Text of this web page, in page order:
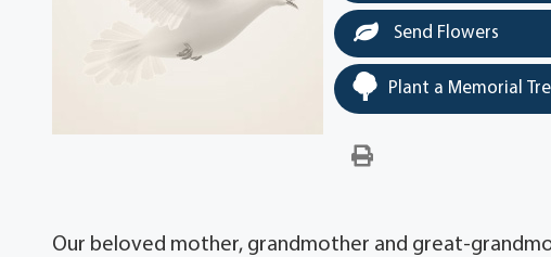
Send Flowers
Plant a Memorial
Our beloved mother, grandmother and great-